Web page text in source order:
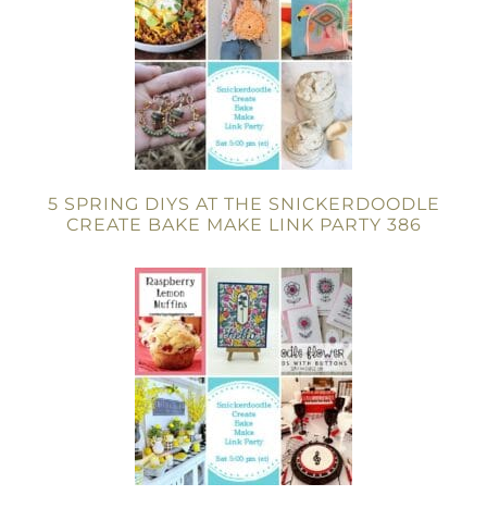
5 SPRING DIYS AT THE SNICKERDOODLE
CREATE BAKE MAKE LINK PARTY 386